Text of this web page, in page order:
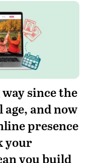
way since the
and now
presence
your
you build